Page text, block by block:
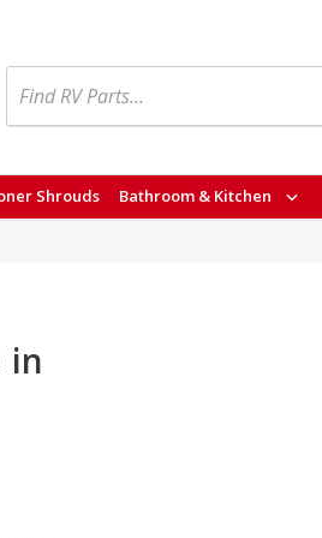
Shrouds Bathroom & Kitchen
in